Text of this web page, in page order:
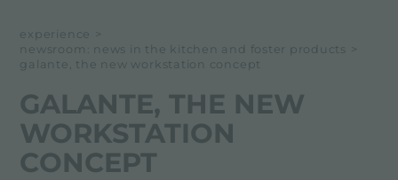
EVENTS
experience
>
newsroom: news in the kitchen and foster products
>
galante, the new workstation concept
GALANTE, THE NEW
WORKSTATION
CONCEPT